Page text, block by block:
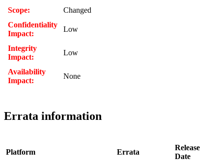
Scope:
Changed
Confidentiality
Impact:
Low
Integrity
Impact:
Low
Availability
Impact:
None
Errata information
Platform Errata
Release
Date